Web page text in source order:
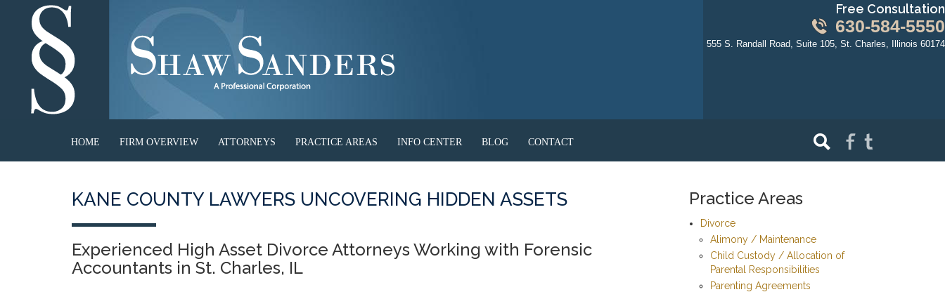
Free Consultation
630-584-5550
555 S. Randall Road, Suite 105, St. Charles, Illinois 60174
HOME FIRM OVERVIEW ATTORNEYS PRACTICE AREAS INFO CENTER BLOG CONTACT
KANE COUNTY LAWYERS UNCOVERING HIDDEN ASSETS
Experienced High Asset Divorce Attorneys Working with Forensic
Accountants in St. Charles, IL
Practice Areas
Divorce
Alimony / Maintenance
Child Custody / Allocation of
Parental Responsibilities
Parenting Agreements